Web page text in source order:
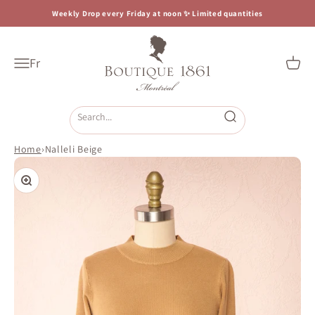
Weekly Drop every Friday at noon ✨ Limited quantities
Open navigation menu
Fr
Boutique 1861
Open
Open search
Home›Nalleli Beige
Zoom